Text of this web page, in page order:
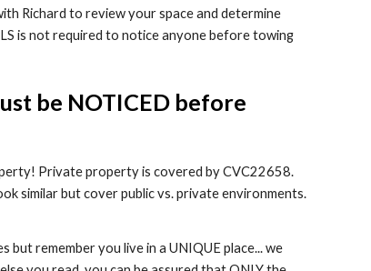
Richard to review your space and determine
is not required to notice anyone before towing
be NOTICED before
Private property is covered by CVC22658.
similar but cover public vs. private environments.
remember you live in a UNIQUE place... we